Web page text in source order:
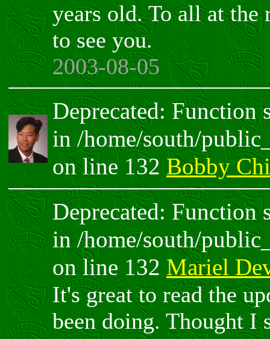
years old. To all at the
to see you.
2003-08-05
Deprecated: Function
in /home/south/
on line 132 Bobby
Deprecated: Function
in /home/south/
on line 132 Mariel
It's great to read the
been doing. Thought I